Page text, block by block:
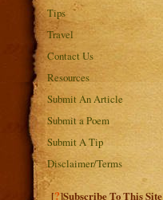
Tips
Travel
Contact Us
Resources
Submit An Article
Submit a Poem
Submit A Tip
Disclaimer/Terms
[?]Subscribe To This Site